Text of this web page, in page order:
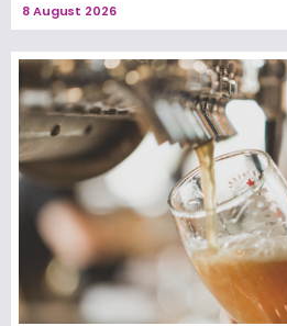
8 August 2026